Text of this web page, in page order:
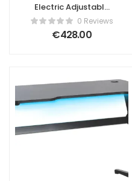
Electric Adjustable
Standing Desk
KENLY Brown/
White 120 cm 60
0 Reviews
€428.00